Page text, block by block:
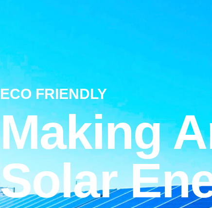
ECO FRIENDLY
Making
Solar